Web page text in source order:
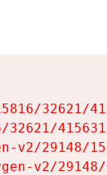
32621/
v2/29148/
v2/